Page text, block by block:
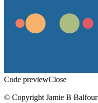
Code previewClose
© Copyright Jamie B Balfour